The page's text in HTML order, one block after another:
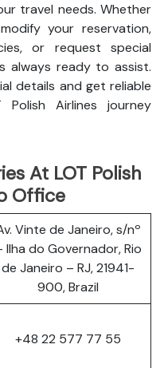
travel needs. Whether
your reservation,
or request special
always ready to assist.
details and get reliable
Airlines journey
At LOT Polish
Office
Vinte de Janeiro, s/nº
Ilha do Governador, Rio
de Janeiro – RJ, 21941-
900, Brazil
+48 22 577 77 55